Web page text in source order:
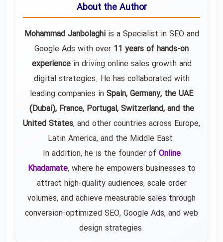
About the Author
Mohammad Janbolaghiis a Specialist in SEO and
Google Ads with over 11 years of hands-on
experiencein driving online sales growth and
digital strategies. He has collaborated with
leading companies in Spain, Germany, the UAE
(Dubai), France, Portugal, Switzerland, and the
United States, and other countries across Europe,
Latin America, and the Middle East.
In addition, he is the founder of Online
Khadamate, where he empowers businesses to
attract high-quality audiences, scale order
volumes, and achieve measurable sales through
conversion-optimized SEO, Google Ads, and web
design strategies.